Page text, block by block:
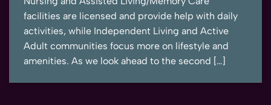
facilities are licensed and provide help with daily
activities, while Independent Living and Active
Adult communities focus more on lifestyle and
amenities. As we look ahead to the second […]